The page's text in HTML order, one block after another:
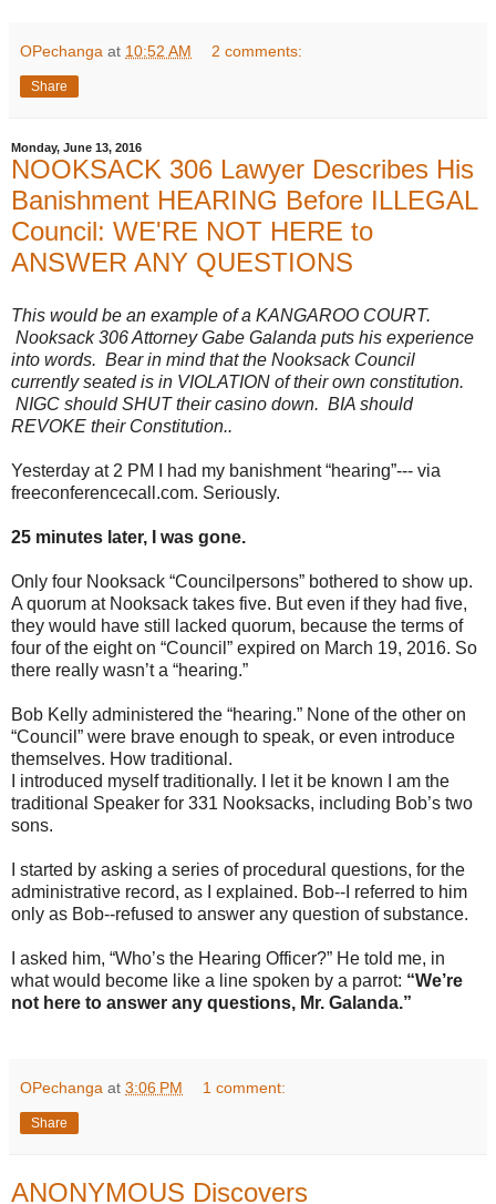
OPechanga at 10:52 AM 2 comments:
Share
Monday, June 13, 2016
NOOKSACK 306 Lawyer Describes His
Banishment HEARING Before ILLEGAL
Council: WE'RE NOT HERE to
ANSWER ANY QUESTIONS
This would be an example of a KANGAROO COURT.
Nooksack 306 Attorney Gabe Galanda puts his experience
into words. Bear in mind that the Nooksack Council
currently seated is in VIOLATION of their own constitution.
NIGC should SHUT their casino down. BIA should
REVOKE their Constitution..
Yesterday at 2 PM I had my banishment “hearing”--- via
freeconferencecall.com. Seriously.
25 minutes later, I was gone.
Only four Nooksack “Councilpersons” bothered to show up.
A quorum at Nooksack takes five. But even if they had five,
they would have still lacked quorum, because the terms of
four of the eight on “Council” expired on March 19, 2016. So
there really wasn’t a “hearing.”
Bob Kelly administered the “hearing.” None of the other on
“Council” were brave enough to speak, or even introduce
themselves. How traditional.
I introduced myself traditionally. I let it be known I am the
traditional Speaker for 331 Nooksacks, including Bob’s two
sons.
I started by asking a series of procedural questions, for the
administrative record, as I explained. Bob--I referred to him
only as Bob--refused to answer any question of substance.
I asked him, “Who’s the Hearing Officer?” He told me, in
what would become like a line spoken by a parrot: “We’re
not here to answer any questions, Mr. Galanda.”
OPechanga at 3:06 PM 1 comment:
Share
ANONYMOUS Discovers